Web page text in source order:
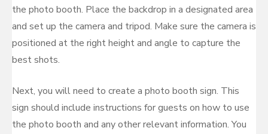
the photo booth. Place the backdrop in a designated area
and set up the camera and tripod. Make sure the camera is
positioned at the right height and angle to capture the
best shots.
Next, you will need to create a photo booth sign. This
sign should include instructions for guests on how to use
the photo booth and any other relevant information. You